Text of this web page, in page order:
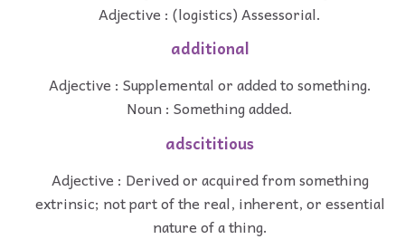
Adjective : (logistics) Assessorial.
additional
Adjective : Supplemental or added to something.
Noun : Something added.
adscititious
Adjective : Derived or acquired from something
extrinsic; not part of the real, inherent, or essential
nature of a thing.